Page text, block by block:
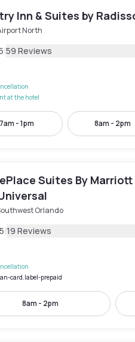
Inn & Suites by
North
|59 Reviews
at the hotel
7am - 1pm 8am - 2pm
Suites By
Orlando
|19 Reviews
card.label-prepaid
8am - 2pm